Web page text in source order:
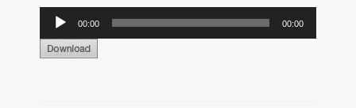
u
d
00:00 00:00